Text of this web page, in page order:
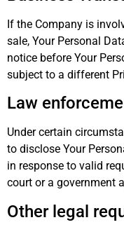
If the Company is
sale, Your Personal
notice before Your
subject to a different
Law
Under certain
to disclose Your
in response to valid
court or a government
Other legal